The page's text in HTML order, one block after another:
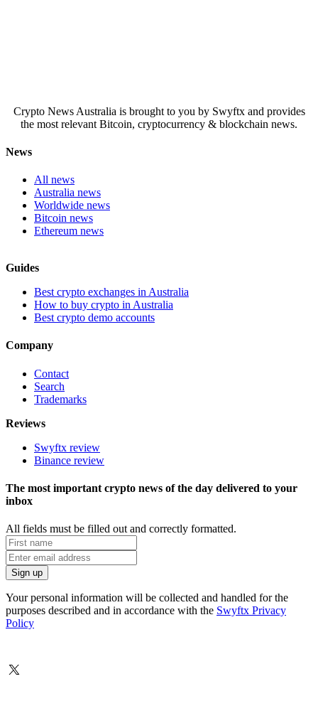
Crypto News Australia is brought to you by Swyftx and provides
the most relevant Bitcoin, cryptocurrency & blockchain news.
News
All news
Australia news
Worldwide news
Bitcoin news
Ethereum news
Guides
Best crypto exchanges in Australia
How to buy crypto in Australia
Best crypto demo accounts
Company
Contact
Search
Trademarks
Reviews
Swyftx review
Binance review
The most important crypto news of the day delivered to your
inbox
All fields must be filled out and correctly formatted.
Your personal information will be collected and handled for the
purposes described and in accordance with the Swyftx Privacy
Policy